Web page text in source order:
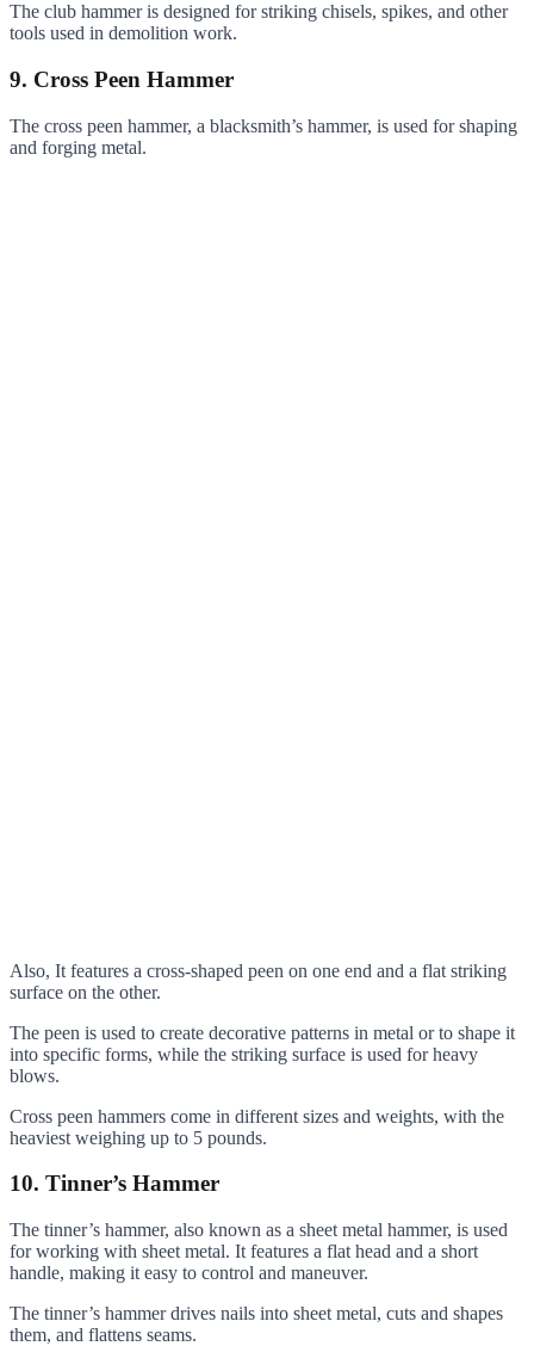
The club hammer is designed for striking chisels, spikes, and other
tools used in demolition work.
9. Cross Peen Hammer
The cross peen hammer, a blacksmith’s hammer, is used for shaping
and forging metal.
Also, It features a cross-shaped peen on one end and a flat striking
surface on the other.
The peen is used to create decorative patterns in metal or to shape it
into specific forms, while the striking surface is used for heavy
blows.
Cross peen hammers come in different sizes and weights, with the
heaviest weighing up to 5 pounds.
10. Tinner’s Hammer
The tinner’s hammer, also known as a sheet metal hammer, is used
for working with sheet metal. It features a flat head and a short
handle, making it easy to control and maneuver.
The tinner’s hammer drives nails into sheet metal, cuts and shapes
them, and flattens seams.